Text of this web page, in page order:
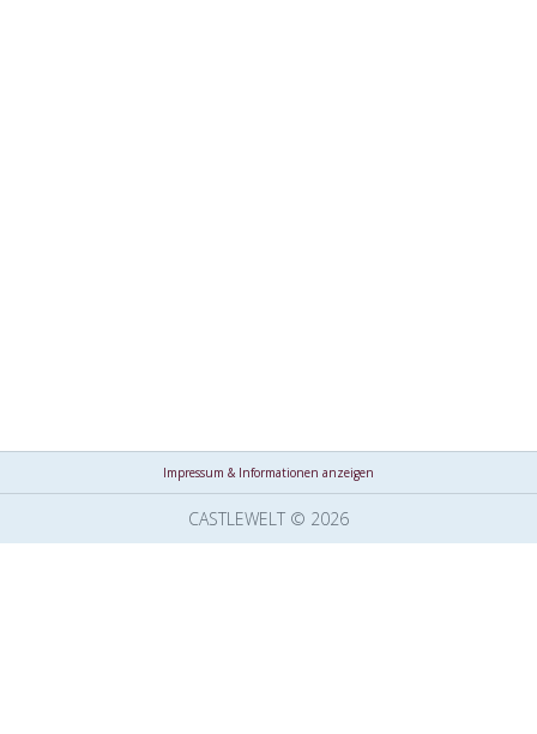
Impressum & Informationen anzeigen
CASTLEWELT © 2026